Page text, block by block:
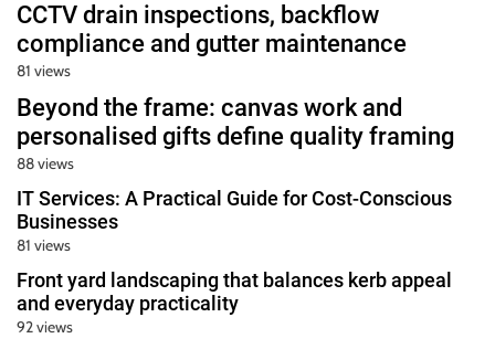
CCTV drain inspections, backflow
compliance and gutter maintenance
81 views
Beyond the frame: canvas work and
personalised gifts define quality framing
88 views
IT Services: A Practical Guide for Cost-Conscious
Businesses
81 views
Front yard landscaping that balances kerb appeal
and everyday practicality
92 views